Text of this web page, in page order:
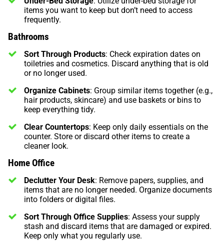
items you want to keep but don’t need to access
frequently.
Bathrooms
Sort Through Products: Check expiration dates on
toiletries and cosmetics. Discard anything that is old
or no longer used.
Organize Cabinets: Group similar items together (e.g.,
hair products, skincare) and use baskets or bins to
keep everything tidy.
Clear Countertops: Keep only daily essentials on the
counter. Store or discard other items to create a
cleaner look.
Home Office
Declutter Your Desk: Remove papers, supplies, and
items that are no longer needed. Organize documents
into folders or digital files.
Sort Through Office Supplies: Assess your supply
stash and discard items that are damaged or expired.
Keep only what you regularly use.